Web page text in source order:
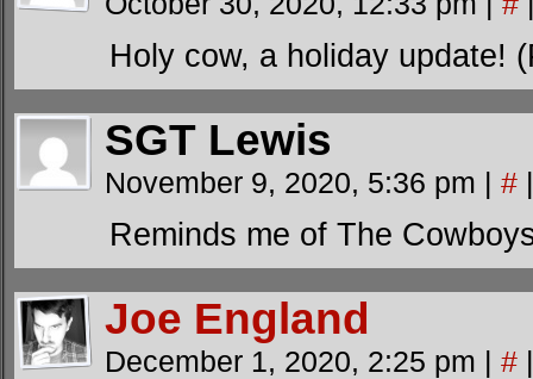
Holy cow, a holiday update!
SGT Lewis
November 9, 2020, 5:36 pm | # |
Reminds me of The
Joe England
December 1, 2020, 2:25 pm | # |